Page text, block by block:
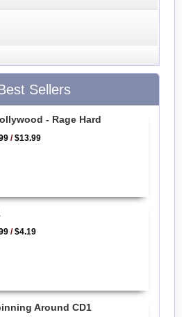
Sellers
- Rage Hard
/$13.99
/$4.19
Around CD1